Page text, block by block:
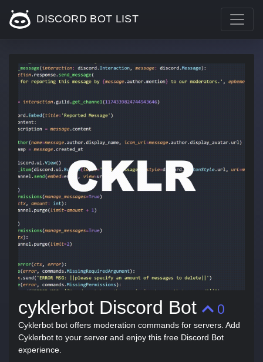
DISCORD BOT LIST
cyklerbot Discord Bot 0
Cyklerbot bot offers moderation commands for servers. Add
Cyklerbot to your server and enjoy this free Discord Bot
experience.